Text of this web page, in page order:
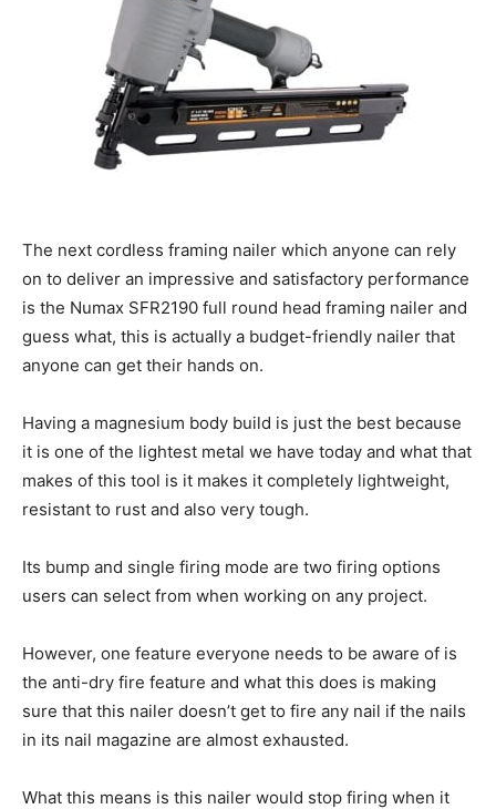
The next cordless framing nailer which anyone can rely
on to deliver an impressive and satisfactory performance
is the Numax SFR2190 full round head framing nailer and
guess what, this is actually a budget-friendly nailer that
anyone can get their hands on.
Having a magnesium body build is just the best because
it is one of the lightest metal we have today and what that
makes of this tool is it makes it completely lightweight,
resistant to rust and also very tough.
Its bump and single firing mode are two firing options
users can select from when working on any project.
However, one feature everyone needs to be aware of is
the anti-dry fire feature and what this does is making
sure that this nailer doesn’t get to fire any nail if the nails
in its nail magazine are almost exhausted.
What this means is this nailer would stop firing when it